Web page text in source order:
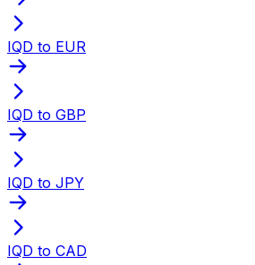
IQD to EUR
IQD to GBP
IQD to JPY
IQD to CAD